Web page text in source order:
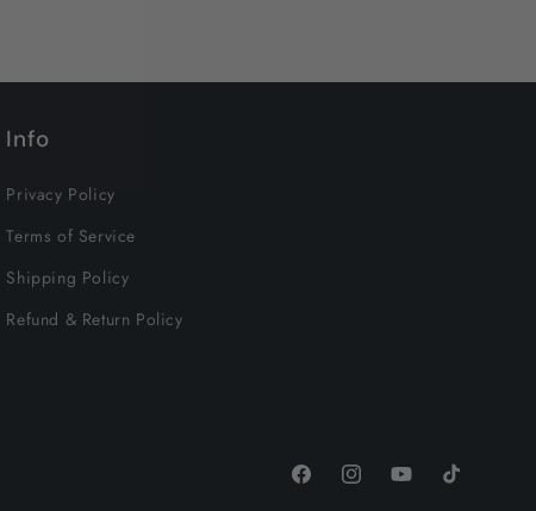
Info
Privacy Policy
Terms of Service
Shipping Policy
Refund & Return Policy
FacebookInstagramYouTubeTikTok